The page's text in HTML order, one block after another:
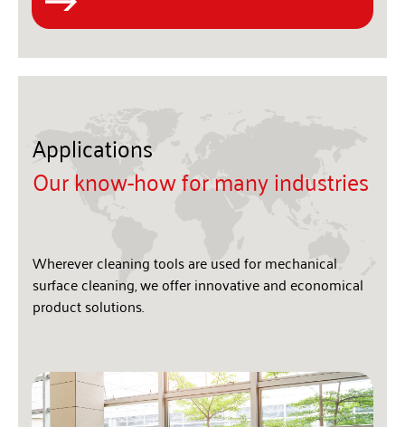
Applications
Our know-how for many industries
Wherever cleaning tools are used for mechanical
surface cleaning, we offer innovative and economical
product solutions.